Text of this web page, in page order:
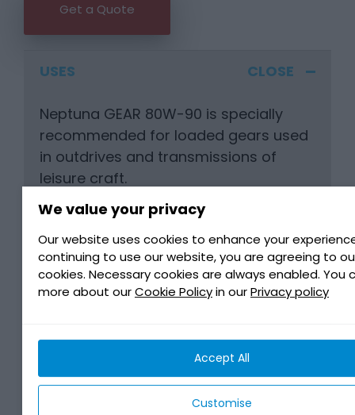
We value your privacy
Our website uses cookies to enhance your
continuing to use our website, you are agreeing to
cookies. Necessary cookies are always enabled. You
more about ourCookie Policyin ourPrivacy policy
Customise
Accept All
Get a Quote
USES
Neptuna GEAR 80W-90 is specially
recommended for loaded gears used
in outdrives and transmissions of
leisure craft.
It is also suitable for all transmission
systems using gears, bevel gears,
step-down gears, etc
MANUFACTURER REQUIREMENTS